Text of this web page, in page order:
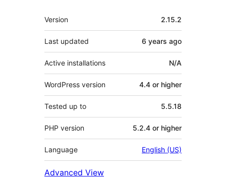
Meta
Version 2.15.2
Last updated 6 years ago
Active installations N/A
WordPress version 4.4 or higher
Tested up to 5.5.18
PHP version 5.2.4 or higher
Language English (US)
Advanced View